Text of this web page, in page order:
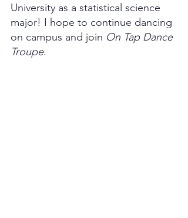
University as a statistical science
major! I hope to continue dancing
on campus and join On Tap Dance
Troupe.